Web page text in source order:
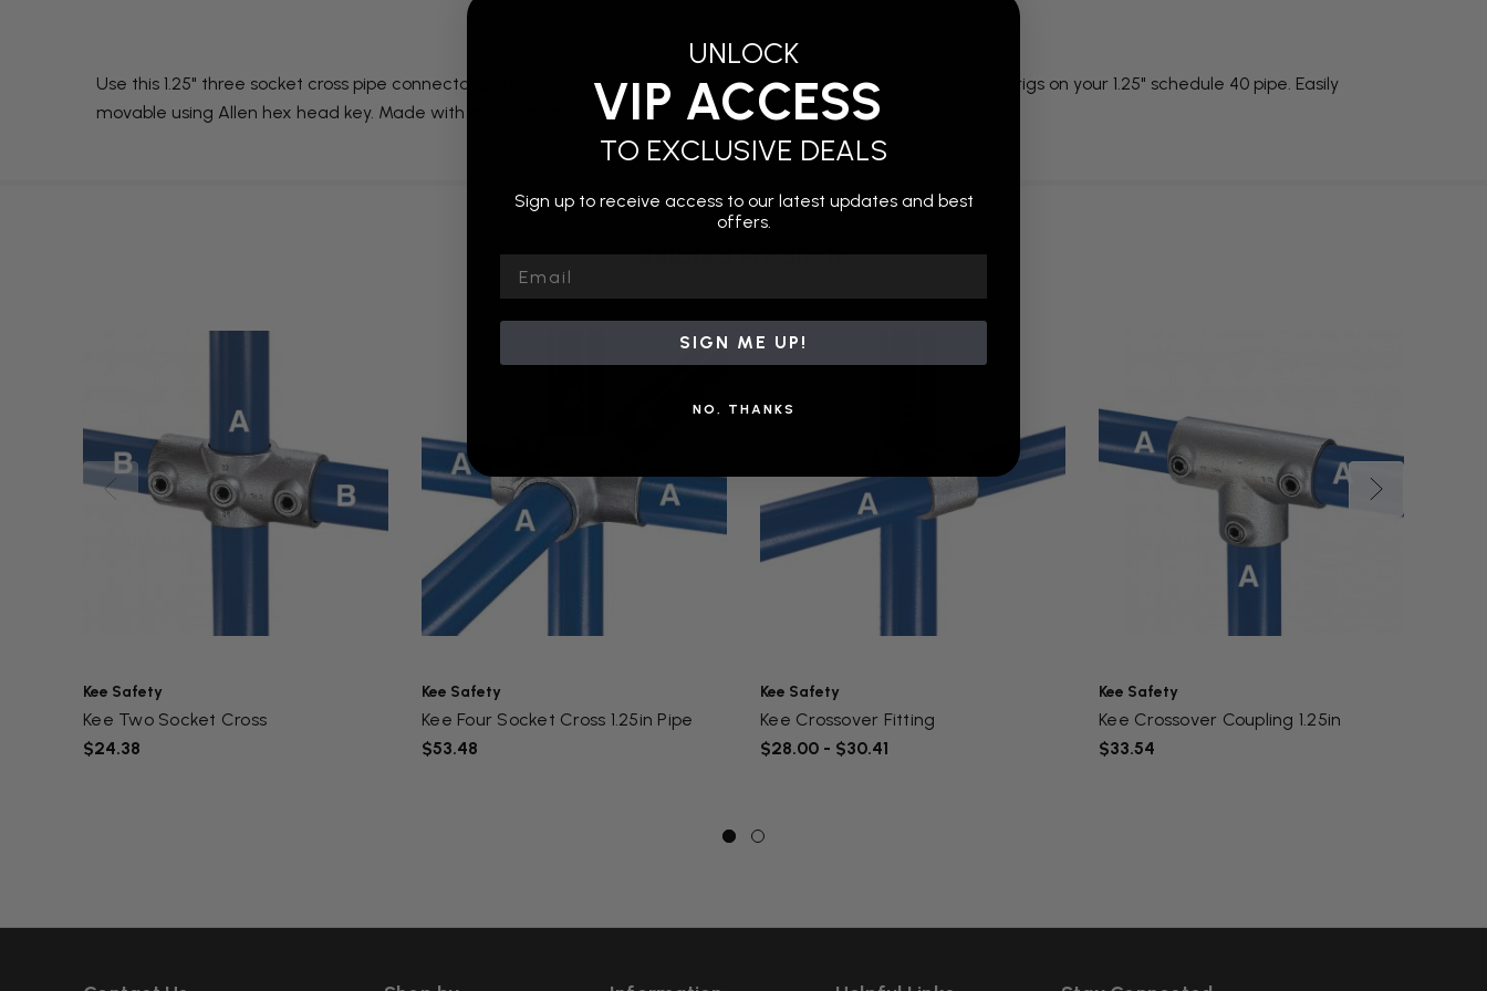
Use this 1.25" three socket cross pipe connector between pipes to create connections for your pipes for your ninja rigs on your 1.25" schedule 40 pipe. Easily
movable using Allen hex head key. Made with galvanized iron, suitable for outdoor use.
Related Products
Kee Safety
Kee Two Socket Cross
$24.38
Kee Safety
Kee Four Socket Cross 1.25in Pipe
$53.48
Kee Safety
Kee Crossover Fitting
$28.00 - $30.41
Kee Safety
Kee Crossover Coupling 1.25in
$33.54
UNLOCK
VIP ACCESS
TO EXCLUSIVE DEALS
Sign up to receive access to our latest updates and best
offers.
SIGN ME UP!
NO, THANKS